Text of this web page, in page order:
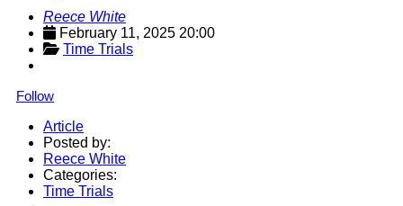
Reece White
February 11, 2025 20:00
Time Trials
Follow
Article
Posted by:
Reece White
Categories:
Time Trials